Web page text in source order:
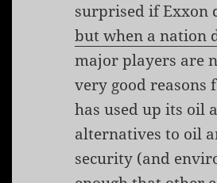
surprised if Exxon
but when a nation
major players are
very good
has used up its oil
alternatives to oil
security (and